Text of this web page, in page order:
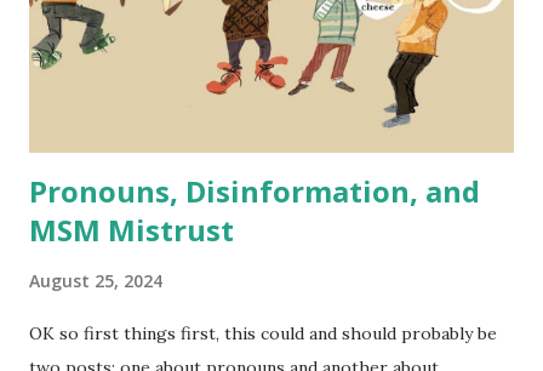
qualified and flying more dangerous in order to fulfill DEI
quotas. A similar case has been made recently regarding
the Secret Service and issues with at least one high-profile
Pronouns, Disinformation, and
MSM Mistrust
August 25, 2024
OK so first things first, this could and should probably be